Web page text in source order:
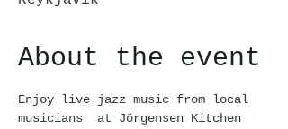
About the event
Enjoy live jazz music from local
musicians  at Jörgensen Kitchen